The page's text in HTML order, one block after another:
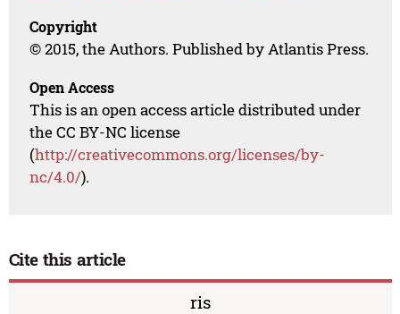
Copyright
© 2015, the Authors. Published by Atlantis Press.
Open Access
This is an open access article distributed under
the CC BY-NC license
(http://creativecommons.org/licenses/by-
nc/4.0/).
Cite this article
ris